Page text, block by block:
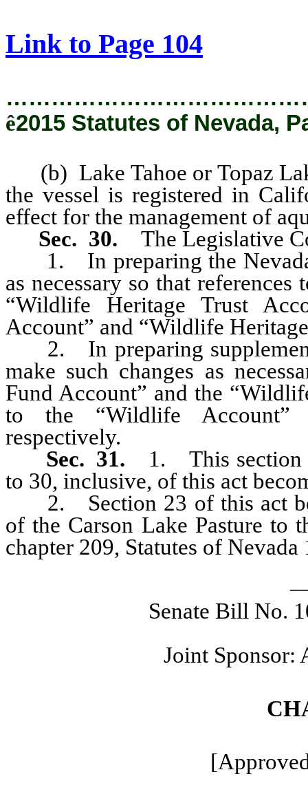
Link to Page 104
ê2015 Statutes of Nevada,
(b) Lake Tahoe or Topaz
the vessel is registered in
effect for the management of
Sec. 30. The Legislative
1. In preparing the Nevada
as necessary so that
“Wildlife Heritage Trust
Account” and “Wildlife
2. In preparing
make such changes as
Fund Account” and the
to the “Wildlife Account”
respectively.
Sec. 31.
1. This section
to 30, inclusive, of this act
2. Section 23 of this act
of the Carson Lake Pasture to
chapter 209, Statutes of Nevada
Senate Bill No.
Joint Sponsor: